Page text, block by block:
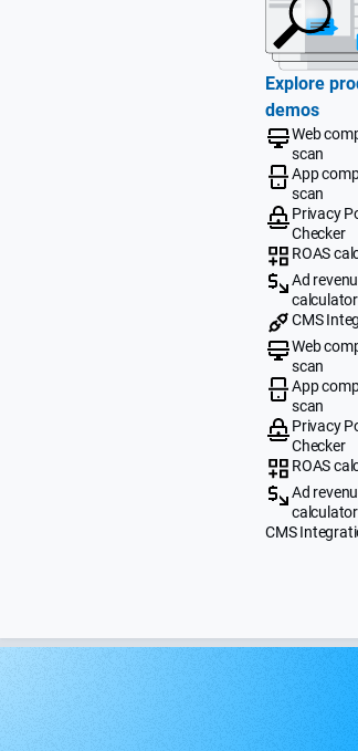
Explore
demos
Web
scan
App
scan
Privacy
Checker
ROAS
Ad
calculator
CMS
Web
scan
App
scan
Privacy
Checker
ROAS
Ad
calculator
CMS